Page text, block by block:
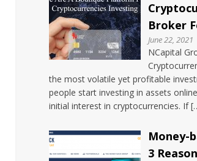
Broker
June 22, 2021
NCapital
the most volatile yet profitable
people start investing in assets
initial interest in cryptocurrencies. If
Money-
3